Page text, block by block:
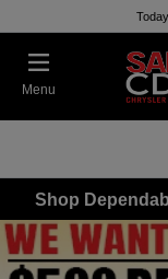
Menu
Shop